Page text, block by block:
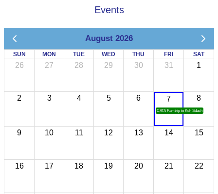
Events
August 2026
SUN MON TUE WED THU FRI SAT
26 27 28 29 30 31 1
2 3 4 5 6 7
CATA Famtrip to Koh Sdach
8
9 10 11 12 13 14 15
16 17 18 19 20 21 22